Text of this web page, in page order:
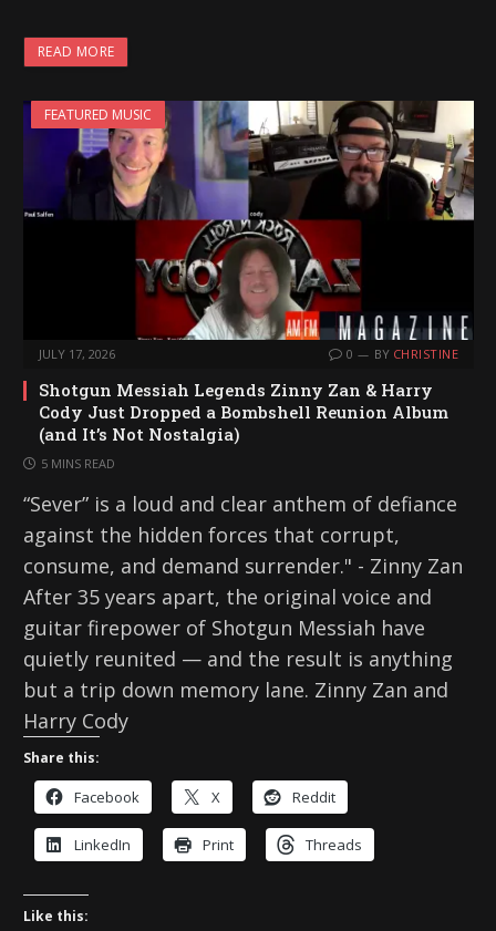
READ MORE
FEATURED MUSIC
JULY 17, 2026 0 BY CHRISTINE
Shotgun Messiah Legends Zinny Zan & Harry
Cody Just Dropped a Bombshell Reunion Album
(and It’s Not Nostalgia)
5 MINS READ
“Sever” is a loud and clear anthem of defiance
against the hidden forces that corrupt,
consume, and demand surrender." - Zinny Zan
After 35 years apart, the original voice and
guitar firepower of Shotgun Messiah have
quietly reunited — and the result is anything
but a trip down memory lane. Zinny Zan and
Harry Cody
Share this:
Facebook X Reddit
LinkedIn Print Threads
Like this: